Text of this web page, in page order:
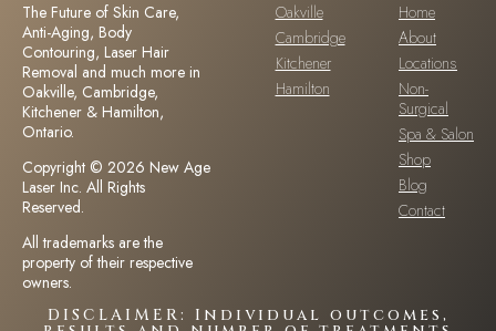
The Future of Skin Care,
Anti-Aging, Body
Contouring, Laser Hair
Removal and much more in
Oakville, Cambridge,
Kitchener & Hamilton,
Ontario.
Copyright © 2026 New Age
Laser Inc. All Rights
Reserved.
All trademarks are the
property of their respective
owners.
Oakville
Cambridge
Kitchener
Hamilton
Home
About
Locations
Non-
Surgical
Spa & Salon
Shop
Blog
Contact
DISCLAIMER: Individual outcomes,